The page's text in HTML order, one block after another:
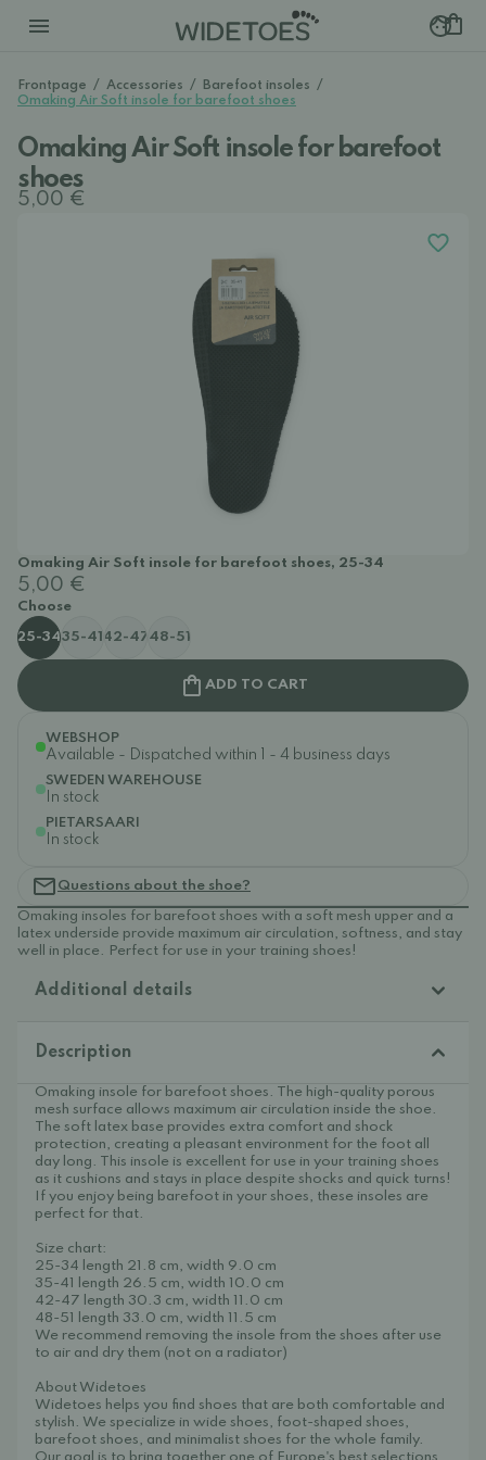
Frontpage / Accessories / Barefoot insoles /
Omaking Air Soft insole for barefoot shoes
Omaking Air Soft insole for barefoot
shoes
5,00 €
Omaking Air Soft insole for barefoot shoes, 25-34
5,00 €
Choose
25-3435-41 42-47 48-51
ADD TO CART
WEBSHOP
Available - Dispatched within 1 - 4 business days
SWEDEN WAREHOUSE
In stock
PIETARSAARI
In stock
Questions about the shoe?
Omaking insoles for barefoot shoes with a soft mesh upper and a
latex underside provide maximum air circulation, softness, and stay
well in place. Perfect for use in your training shoes!
Additional details
Description
Omaking insole for barefoot shoes. The high-quality porous
mesh surface allows maximum air circulation inside the shoe.
The soft latex base provides extra comfort and shock
protection, creating a pleasant environment for the foot all
day long. This insole is excellent for use in your training shoes
as it cushions and stays in place despite shocks and quick turns!
If you enjoy being barefoot in your shoes, these insoles are
perfect for that.
Size chart:
25-34 length 21.8 cm, width 9.0 cm
35-41 length 26.5 cm, width 10.0 cm
42-47 length 30.3 cm, width 11.0 cm
48-51 length 33.0 cm, width 11.5 cm
We recommend removing the insole from the shoes after use
to air and dry them (not on a radiator)
About Widetoes
Widetoes helps you find shoes that are both comfortable and
stylish. We specialize in wide shoes, foot-shaped shoes,
barefoot shoes, and minimalist shoes for the whole family.